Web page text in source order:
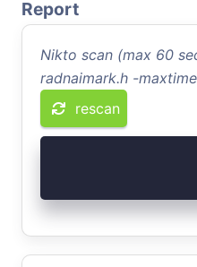
Report
Nikto scan (max 60
radnaimark.h -
rescan